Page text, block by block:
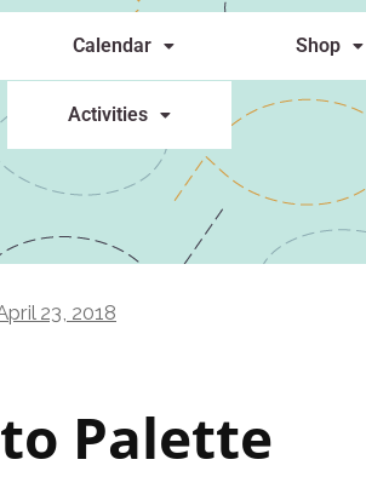
Calendar Shop
Activities
23, 2018
Palette